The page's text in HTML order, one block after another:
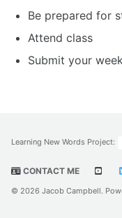
Be prepared for
Attend class
Submit your
Learning New Words Project:
CONTACT ME
© 2026 Jacob Campbell.